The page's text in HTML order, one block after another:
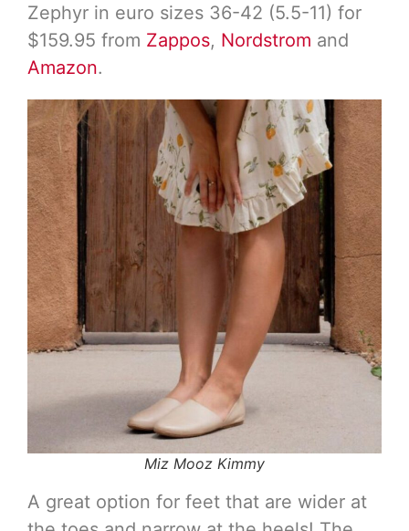
Zephyr in euro sizes 36-42 (5.5-11) for
$159.95 from Zappos, Nordstrom and
Amazon.
Miz Mooz Kimmy
A great option for feet that are wider at